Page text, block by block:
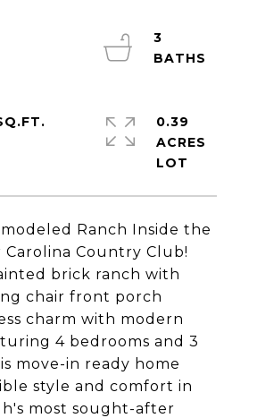
Ranch Inside the
Country Club!
brick ranch with
chair front porch
charm with modern
4 bedrooms and 3
move-in ready home
style and comfort in
most sought-after
3
0.39
ACRES